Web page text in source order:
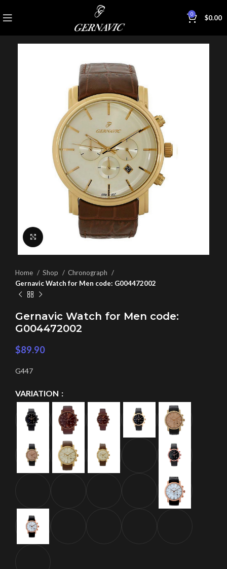
0 $0.00
Click to enlarge
Home Shop
Chronograph
Gernavic Watch for Men code: G004472002
Gernavic Watch for Men code:
G004472002
$89.90
G447
VARIATION